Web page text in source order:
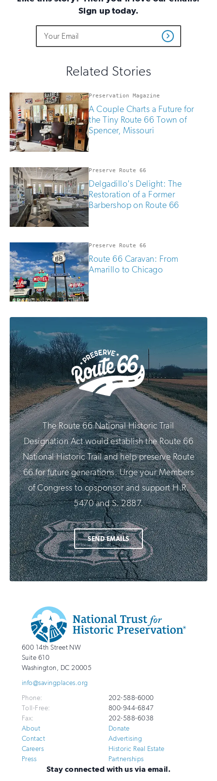
Sign up today.
Do
not
fill
you
are
human
Email
Address
Get
Updates
Related Stories
Preservation Magazine
A Couple Charts a Future for
the Tiny Route 66 Town of
Spencer, Missouri
Preserve Route 66
Delgadillo's Delight: The
Restoration of a Former
Barbershop on Route 66
Preserve Route 66
Route 66 Caravan: From
Amarillo to Chicago
The Route 66 National Historic Trail
Designation Act would establish the Route 66
National Historic Trail and help preserve Route
66 for future generations. Urge your Members
of Congress to cosponsor and support H.R.
5470 and S. 2887.
SEND EMAILS
Additional
Info
National
Trust
for
Preservation
http://savingplaces.org
600 14th Street NW
Suite 610
Washington, DC 20005
info@savingplaces.org
Phone:
202-588-6000
Toll-Free:
800-944-6847
Fax:
202-588-6038
About
Contact
Careers
Press
Donate
Advertising
Historic Real Estate
Partnerships
Stay connected with us via email.